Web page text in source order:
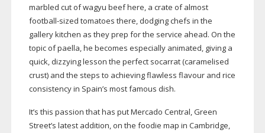
marbled cut of wagyu beef here, a crate of almost
football-sized tomatoes there, dodging chefs in the
gallery kitchen as they prep for the service ahead. On the
topic of paella, he becomes especially animated, giving a
quick, dizzying lesson the perfect socarrat (caramelised
crust) and the steps to achieving flawless flavour and rice
consistency in Spain’s most famous dish.
It’s this passion that has put Mercado Central, Green
Street’s latest addition, on the foodie map in Cambridge,